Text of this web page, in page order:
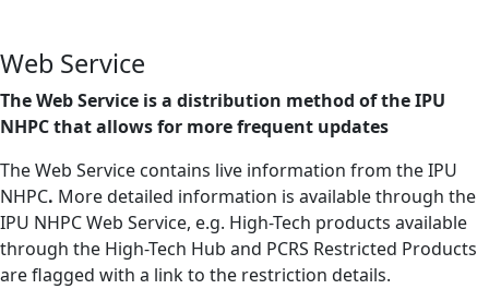
Web Service
The Web Service is a distribution method of the IPU
NHPC that allows for more frequent updates
The Web Service contains live information from the IPU
NHPC. More detailed information is available through the
IPU NHPC Web Service, e.g. High-Tech products available
through the High-Tech Hub and PCRS Restricted Products
are flagged with a link to the restriction details.